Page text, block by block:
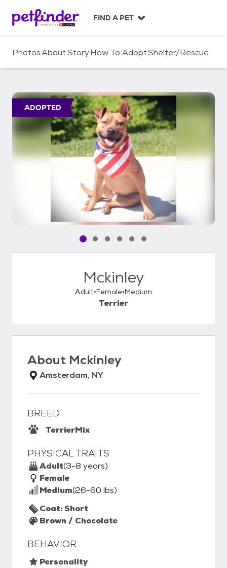
c
FIND A PET
PhotosAboutStoryHow To AdoptShelter/Rescue
ADOPTED
Pet media slide 1 of 6
Pet media slide 2 of 6
Pet media slide 3 of 6
Pet media slide 4 of 6
Pet media slide 5 of 6
Pet media slide 6 of 6
Mckinley
Adult Female Medium
Terrier
About Mckinley
Amsterdam, NY
BREED
TerrierMix
PHYSICAL TRAITS
Adult(3-8 years)
Female
Medium(26-60 lbs)
Coat: Short
Brown / Chocolate
BEHAVIOR
Personality